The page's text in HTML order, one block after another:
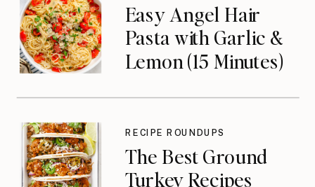
Easy Angel Hair
Pasta with Garlic &
Lemon (15 Minutes)
The Best Ground
Turkey Recipes
RECIPE ROUNDUPS